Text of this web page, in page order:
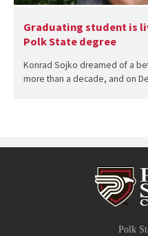
Graduating student is
Polk State degree
Konrad Sojko dreamed of a
more than a decade, and on
Polk